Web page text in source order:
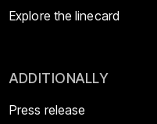
Explore the linecard
ADDITIONALLY
Press release